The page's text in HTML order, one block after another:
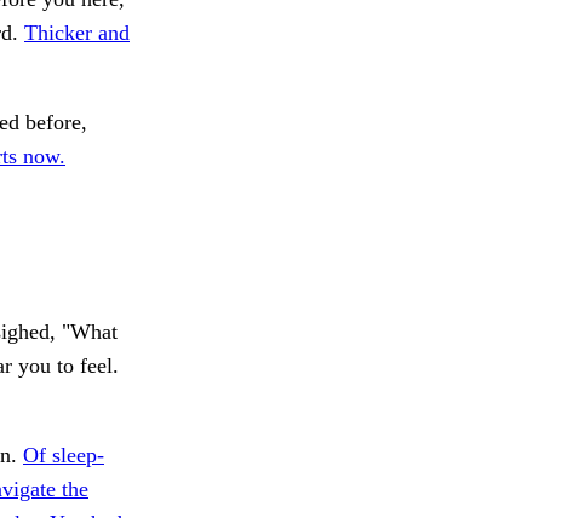
Thicker and
before,
now.
"What
you to feel.
Of sleep-
the